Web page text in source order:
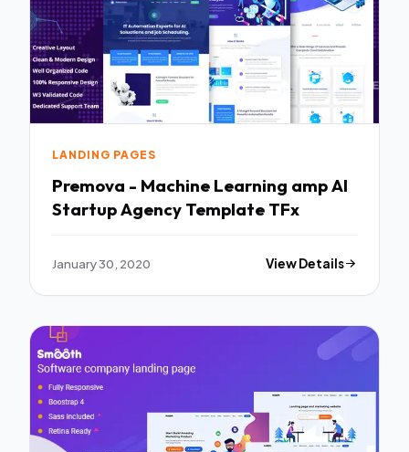
LANDING PAGES
Premova - Machine Learning amp AI
Startup Agency Template TFx
January 30, 2020 View Details